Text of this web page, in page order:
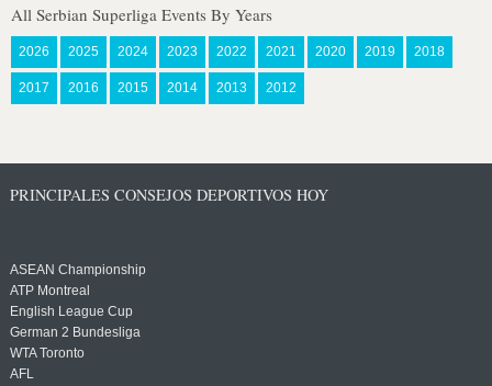
All Serbian Superliga Events By Years
2026 2025 2024 2023 2022 2021 2020 2019 2018
2017 2016 2015 2014 2013 2012
PRINCIPALES CONSEJOS DEPORTIVOS HOY
ASEAN Championship
ATP Montreal
English League Cup
German 2 Bundesliga
WTA Toronto
AFL